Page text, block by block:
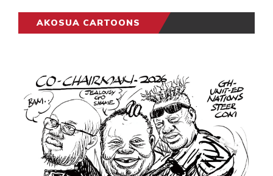
AKOSUA CARTOONS